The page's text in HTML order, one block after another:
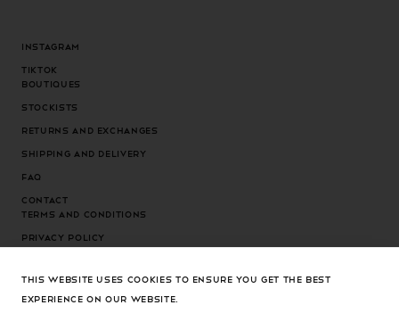
Instagram
Tiktok
Boutiques
Stockists
Returns and exchanges
Shipping and delivery
FAQ
Contact
Terms and conditions
Privacy Policy
Cookies settings
THIS WEBSITE USES COOKIES TO ENSURE YOU GET THE BEST
EXPERIENCE ON OUR WEBSITE.